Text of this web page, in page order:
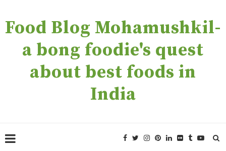
Food Blog Mohamushkil-
a bong foodie's quest
about best foods in
India